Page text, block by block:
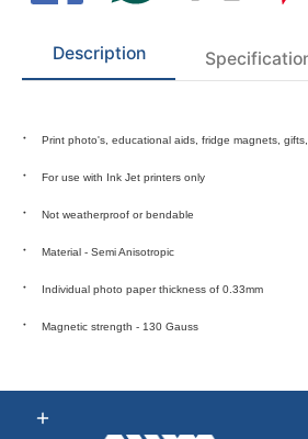
Description
Print photo's, educational aids, fridge magnets,
For use with Ink Jet printers only
Not weatherproof or bendable
Material - Semi Anisotropic
Individual photo paper thickness of 0.33mm
Magnetic strength - 130 Gauss